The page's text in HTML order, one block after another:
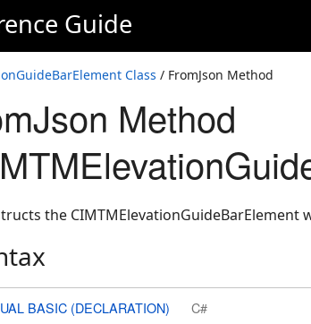
Guide
Class / FromJson Method
Method
the CIMTMElevationGuideBarElement
BASIC (DECLARATION) C#